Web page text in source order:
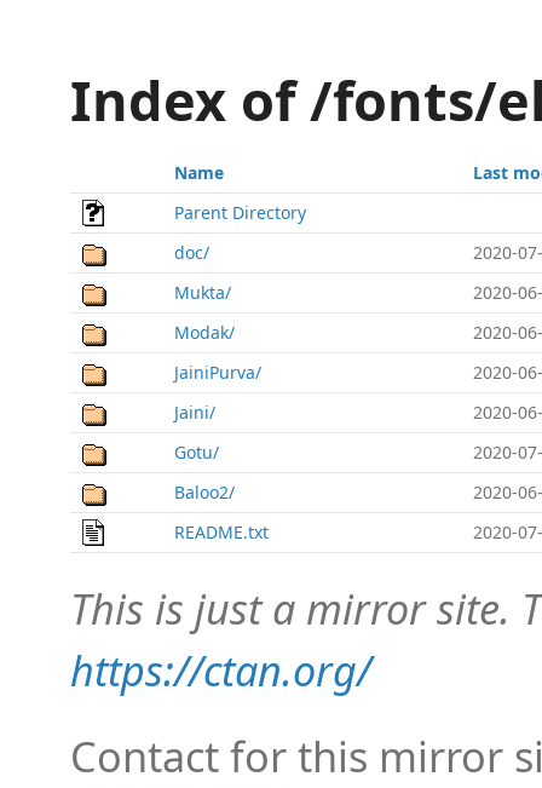
Index of /fonts/
Name
Last
Parent Directory
doc/
2020-
Mukta/
2020-
Modak/
2020-
JainiPurva/
2020-
Jaini/
2020-
Gotu/
2020-
Baloo2/
2020-
README.txt
2020-
This is just a mirror site.
https://ctan.org/
Contact for this mirror